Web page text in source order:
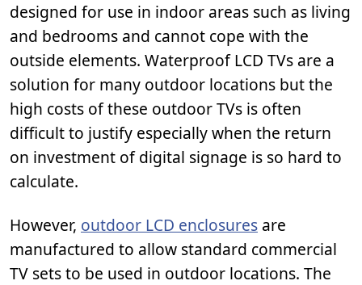
designed for use in indoor areas such as living
and bedrooms and cannot cope with the
outside elements. Waterproof LCD TVs are a
solution for many outdoor locations but the
high costs of these outdoor TVs is often
difficult to justify especially when the return
on investment of digital signage is so hard to
calculate.
However, outdoor LCD enclosures are
manufactured to allow standard commercial
TV sets to be used in outdoor locations. The